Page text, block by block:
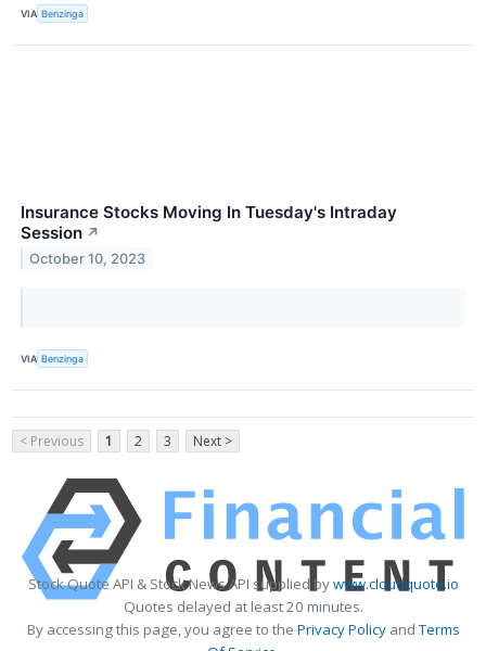
VIA Benzinga
Insurance Stocks Moving In Tuesday's Intraday
Session ↗
October 10, 2023
VIA Benzinga
< Previous 1 2 3 Next >
Stock Quote API & Stock News API supplied bywww.cloudquote.io
Quotes delayed at least 20 minutes.
By accessing this page, you agree to the Privacy PolicyandTerms